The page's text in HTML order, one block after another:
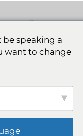
0
speaking a
want to change